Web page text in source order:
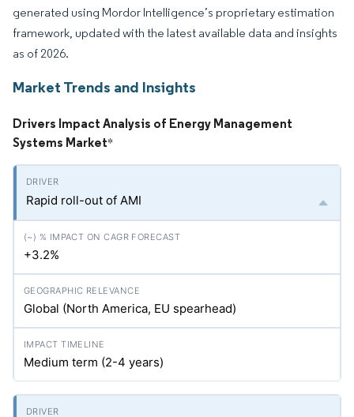
generated using Mordor Intelligence’s proprietary estimation
framework, updated with the latest available data and insights
as of 2026.
Market Trends and Insights
Drivers Impact Analysis of Energy Management
Systems Market*
Rapid roll-out of AMI
+3.2%
Global (North America, EU spearhead)
Medium term (2-4 years)